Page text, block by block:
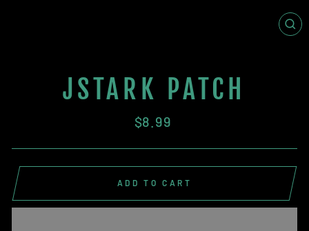
JSTARK PATCH
Regular
$8.99
ADD TO CART